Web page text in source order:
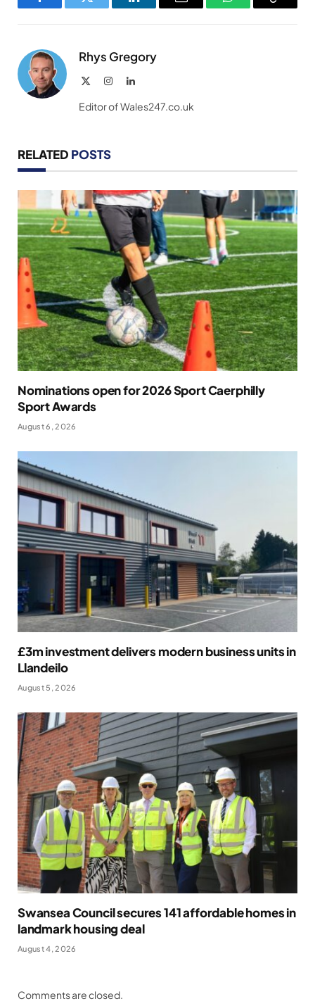
FacebookTwitter LinkedInEmail WhatsAppCopy
Rhys Gregory
InstagramLinkedIn
Editor of Wales247.co.uk
RELATED POSTS
Nominations open for 2026 Sport Caerphilly
Sport Awards
August 6, 2026
£3m investment delivers modern business units in
Llandeilo
August 5, 2026
Swansea Council secures 141 affordable homes in
landmark housing deal
August 4, 2026
Comments are closed.